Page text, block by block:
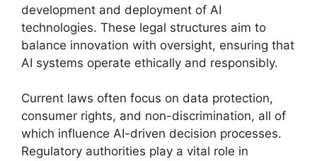
development and deployment of AI
technologies. These legal structures aim to
balance innovation with oversight, ensuring that
AI systems operate ethically and responsibly.
Current laws often focus on data protection,
consumer rights, and non-discrimination, all of
which influence AI-driven decision processes.
Regulatory authorities play a vital role in